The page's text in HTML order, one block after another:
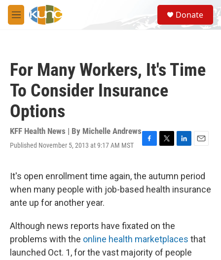
Skip to main content
M
e
S
e
a
Donate
For Many Workers, It's Time
To Consider Insurance
Options
KFF Health News | By Michelle Andrews
Published November 5, 2013 at 9:17 AM MST
F
e
b
o
T
t
t
e
L
k
e
d
E
i
l
It's open enrollment time again, the autumn period
when many people with job-based health insurance
ante up for another year.
Although news reports have fixated on the
problems with the online health marketplaces that
launched Oct. 1, for the vast majority of people